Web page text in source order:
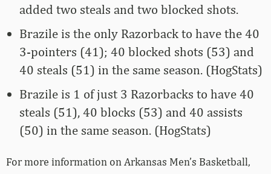
added two steals and two blocked shots.
Brazile is the only Razorback to have the 40
3-pointers (41); 40 blocked shots (53) and
40 steals (51) in the same season. (HogStats)
Brazile is 1 of just 3 Razorbacks to have 40
steals (51), 40 blocks (53) and 40 assists
(50) in the same season. (HogStats)
For more­­ information on Arkansas Men’s Basketball,